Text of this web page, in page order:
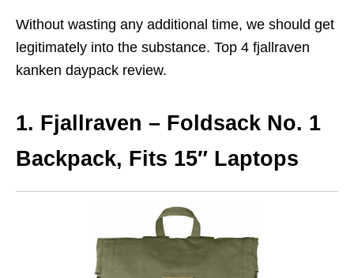
Without wasting any additional time, we should get
legitimately into the substance. Top 4 fjallraven
kanken daypack review.
1. Fjallraven – Foldsack No. 1
Backpack, Fits 15″ Laptops